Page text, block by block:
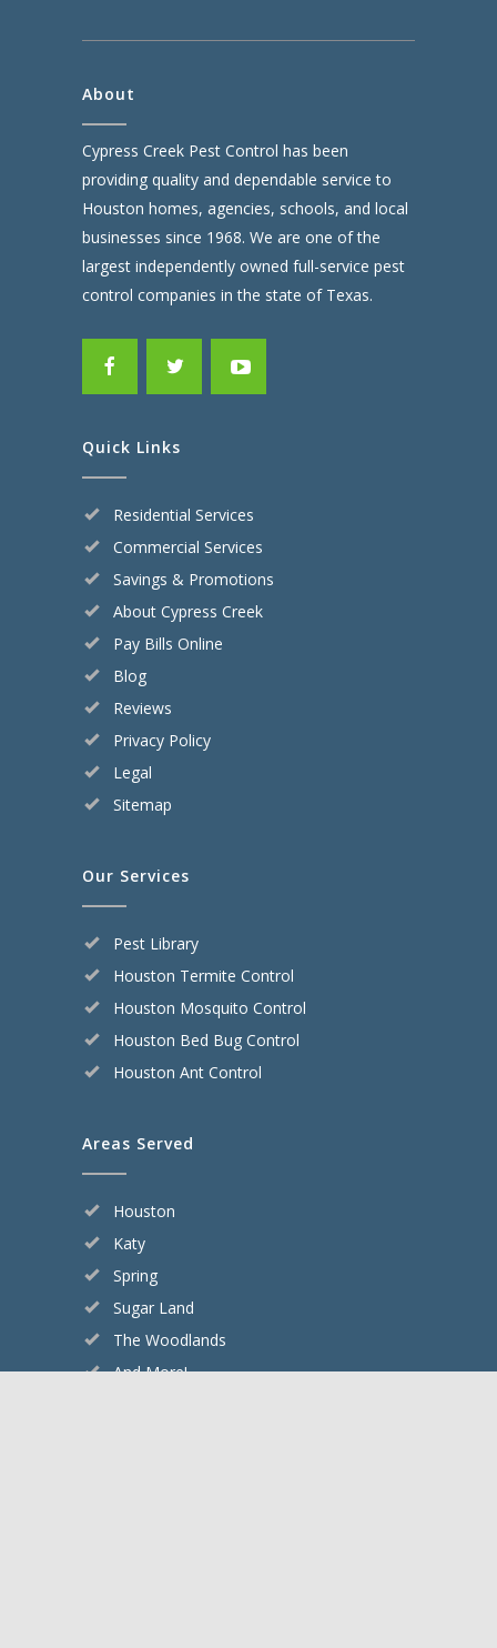
About
Cypress Creek Pest Control has been
providing quality and dependable service to
Houston homes, agencies, schools, and local
businesses since 1968. We are one of the
largest independently owned full-service pest
control companies in the state of Texas.
Quick Links
Residential Services
Commercial Services
Savings & Promotions
About Cypress Creek
Pay Bills Online
Blog
Reviews
Privacy Policy
Legal
Sitemap
Our Services
Pest Library
Houston Termite Control
Houston Mosquito Control
Houston Bed Bug Control
Houston Ant Control
Areas Served
Houston
Katy
Spring
Sugar Land
The Woodlands
And More!